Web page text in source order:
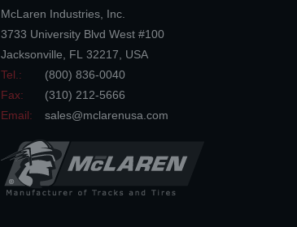
McLaren Industries, Inc.
3733 University Blvd West #100
Jacksonville
FL 32217
USA
Tel.:
(800) 836-0040
Fax:
(310) 212-5666
Email:
sales@mclarenusa.com